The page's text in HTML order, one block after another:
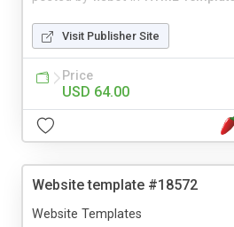
Visit Publisher Site
Price
USD 64.00
Website template #18572
Website Templates